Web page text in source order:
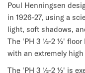
Poul Henningsen
in 1926-27, using a
light, soft shadows,
The 'PH 3 ½-2 ½' floor
with an extremely
The 'PH 3 ½-2 ½' is